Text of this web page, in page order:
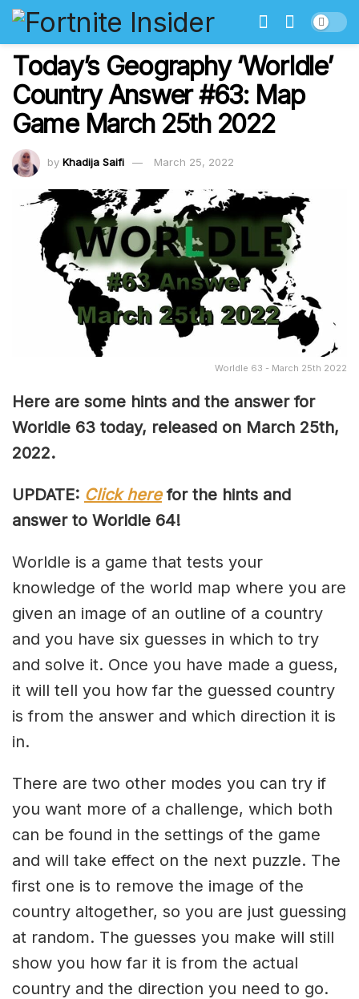
Today’s Geography ‘Worldle’
Country Answer #63: Map
Game March 25th 2022
by Khadija Saifi March 25, 2022
Worldle 63 - March 25th 2022
Here are some hints and the answer for
Worldle 63 today, released on March 25th,
2022.
UPDATE: Click herefor the hints and
answer to Worldle 64!
Worldle is a game that tests your
knowledge of the world map where you are
given an image of an outline of a country
and you have six guesses in which to try
and solve it. Once you have made a guess,
it will tell you how far the guessed country
is from the answer and which direction it is
in.
There are two other modes you can try if
you want more of a challenge, which both
can be found in the settings of the game
and will take effect on the next puzzle. The
first one is to remove the image of the
country altogether, so you are just guessing
at random. The guesses you make will still
show you how far it is from the actual
country and the direction you need to go.